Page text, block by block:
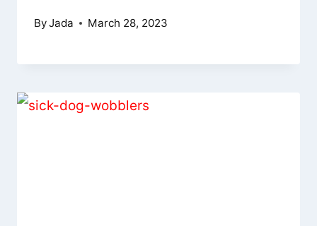
ByJada March 28, 2023